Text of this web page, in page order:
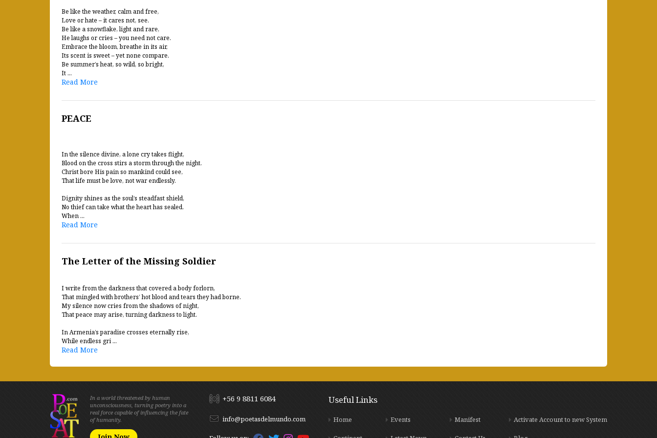
Be like the weather, calm and free,
Love or hate – it cares not, see.
Be like a snowflake, light and rare,
He laughs or cries – you need not care.
Embrace the bloom, breathe in its air,
Its scent is sweet – yet none compare.
Be summer’s heat, so wild, so bright,
It ...
Read More
PEACE
In the silence divine, a lone cry takes flight,
Blood on the cross stirs a storm through the night.
Christ bore His pain so mankind could see,
That life must be love, not war endlessly.
Dignity shines as the soul’s steadfast shield,
No thief can take what the heart has sealed.
When ...
Read More
The Letter of the Missing Soldier
I write from the darkness that covered a body forlorn,
That mingled with brothers’ hot blood and tears they had borne.
My silence now cries from the shadows of night,
That peace may arise, turning darkness to light.
In Armenia’s paradise crosses eternally rise,
While endless gri ...
Read More
In a world threatened by human
unconsciousness, turning poetry into a
real force capable of influencing the fate
of humanity.
+56 9 8811 6084
info@poetasdelmundo.com
Useful Links
Home Events Manifest Activate Account to new System